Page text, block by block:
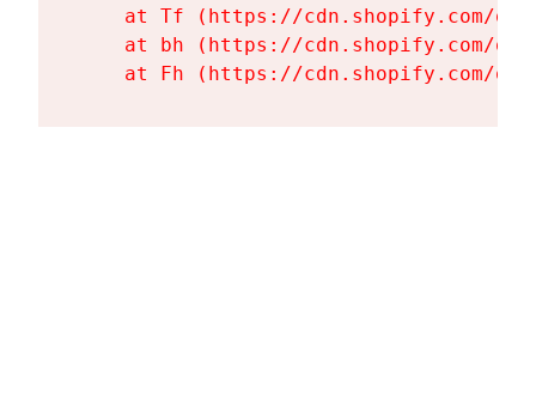
at Tf (https://cdn.shopify.com/
at bh (https://cdn.shopify.com/
at Fh (https://cdn.shopify.com/